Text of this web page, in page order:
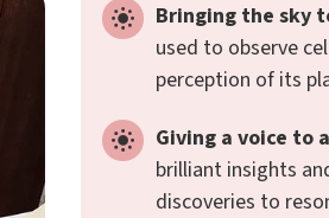
Bringing the sky
used to observe
perception of its
Giving a voice to
brilliant insights
discoveries to